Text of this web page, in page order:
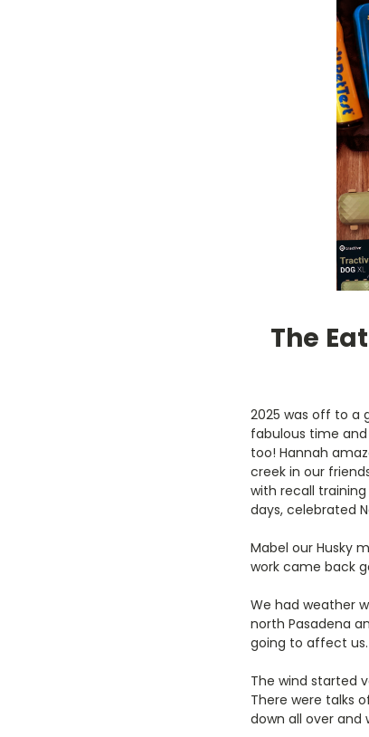
The
2025 was off to a
fabulous time and
too! Hannah
creek in our
with recall
days, celebrated
Mabel our Husky
work came back
We had weather
north Pasadena
going to affect us.
The wind started
There were talks
down all over and